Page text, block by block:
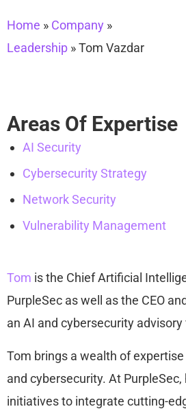
Home » Company »
Leadership »Tom Vazdar
Areas Of Expertise
AI Security
Cybersecurity Strategy
Network Security
Vulnerability Management
Tom is the Chief Artificial
PurpleSec as well as the CEO
an AI and cybersecurity advisory
Tom brings a wealth of
and cybersecurity. At
initiatives to integrate cutting-